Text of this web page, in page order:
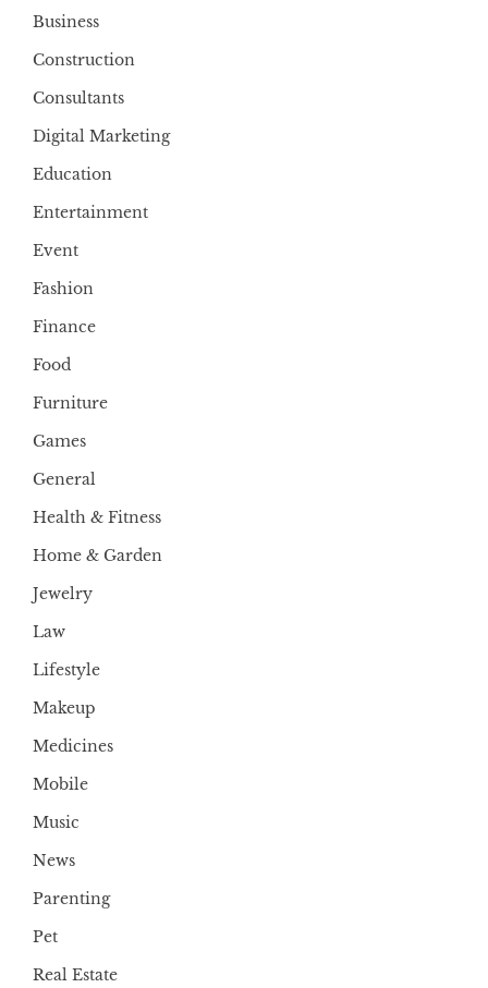
Business
Construction
Consultants
Digital Marketing
Education
Entertainment
Event
Fashion
Finance
Food
Furniture
Games
General
Health & Fitness
Home & Garden
Jewelry
Law
Lifestyle
Makeup
Medicines
Mobile
Music
News
Parenting
Pet
Real Estate